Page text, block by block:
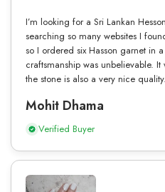
I’m looking for a Sri Lankan
searching so many websites I
so I ordered six Hasson garnet in
craftsmanship was unbelievable.
the stone is also a very nice quality.
Mohit Dhama
Verified Buyer